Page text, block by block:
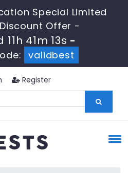
Special Limited
Offer -
11h 41m 13s -
validbest
Register